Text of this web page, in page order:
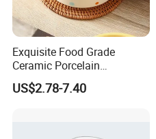
Exquisite Food Grade
Ceramic Porcelain
Dinnerware Bowl for
Conference Meals
US$2.78-7.40